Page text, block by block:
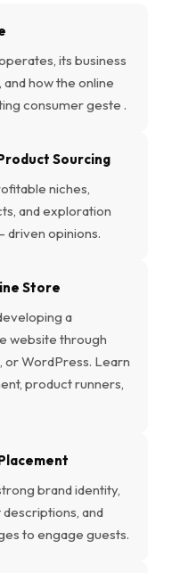
its business
and how the online
consumer geste .
Sourcing
niches,
and exploration
driven opinions.
Store
a
website through
or WordPress. Learn
product runners,
brand identity,
and
to engage guests.